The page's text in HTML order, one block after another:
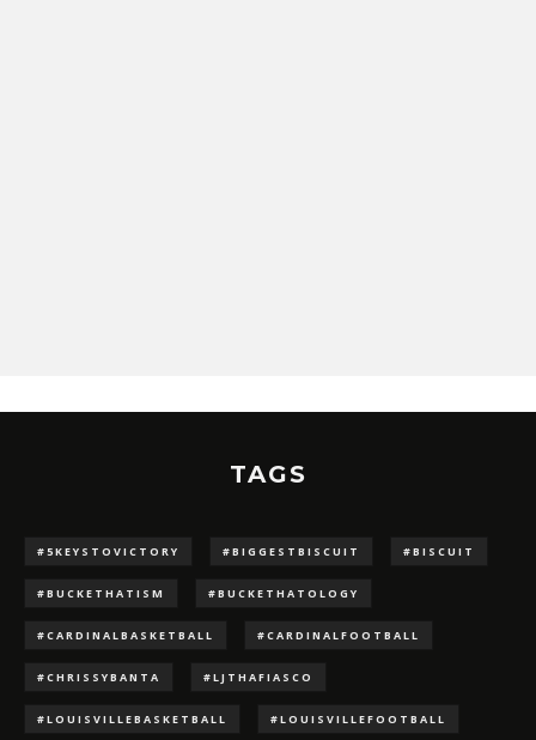
TAGS
#5KEYSTOVICTORY #BIGGESTBISCUIT #BISCUIT
#BUCKETHATISM #BUCKETHATOLOGY
#CARDINALBASKETBALL #CARDINALFOOTBALL
#CHRISSYBANTA #LJTHAFIASCO
#LOUISVILLEBASKETBALL #LOUISVILLEFOOTBALL